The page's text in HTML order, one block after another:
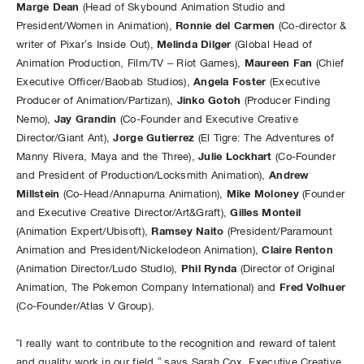
Marge Dean (Head of Skybound Animation Studio and
President/Women in Animation), Ronnie del Carmen (Co-director &
writer of Pixar’s Inside Out), Melinda Dilger (Global Head of
Animation Production, Film/TV – Riot Games), Maureen Fan (Chief
Executive Officer/Baobab Studios),Angela Foster (Executive
Producer of Animation/Partizan), Jinko Gotoh (Producer Finding
Nemo), Jay Grandin (Co-Founder and Executive Creative
Director/Giant Ant),Jorge Gutierrez (El Tigre: The Adventures of
Manny Rivera, Maya and the Three),Julie Lockhart (Co-Founder
and President of Production/Locksmith Animation), Andrew
Millstein (Co-Head/Annapurna Animation), Mike Moloney(Founder
and Executive Creative Director/Art&Graft),Gilles Monteil
(Animation Expert/Ubisoft), Ramsey Naito (President/Paramount
Animation and President/Nickelodeon Animation), Claire Renton
(Animation Director/Ludo Studio), Phil Rynda (Director of Original
Animation, The Pokemon Company International) and Fred Volhuer
(Co-Founder/Atlas V Group).
“I really want to contribute to the recognition and reward of talent